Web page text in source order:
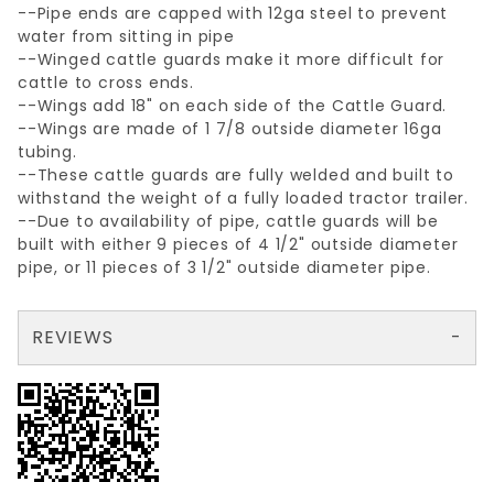
--Pipe ends are capped with 12ga steel to prevent
water from sitting in pipe
--Winged cattle guards make it more difficult for
cattle to cross ends.
--Wings add 18" on each side of the Cattle Guard.
--Wings are made of 1 7/8 outside diameter 16ga
tubing.
--These cattle guards are fully welded and built to
withstand the weight of a fully loaded tractor trailer.
--Due to availability of pipe, cattle guards will be
built with either 9 pieces of 4 1/2" outside diameter
pipe, or 11 pieces of 3 1/2" outside diameter pipe.
REVIEWS